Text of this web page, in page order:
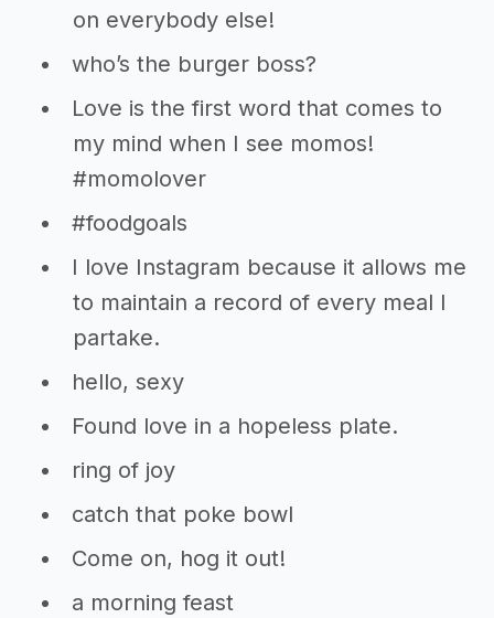
on everybody else!
who’s the burger boss?
Love is the first word that comes to
my mind when I see momos!
#momolover
#foodgoals
I love Instagram because it allows me
to maintain a record of every meal I
partake.
hello, sexy
Found love in a hopeless plate.
ring of joy
catch that poke bowl
Come on, hog it out!
a morning feast